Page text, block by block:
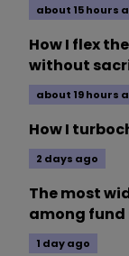
about 15 hours
How I flex
without
about 19 hours
How I
2 days ago
The most
among
1 day ago